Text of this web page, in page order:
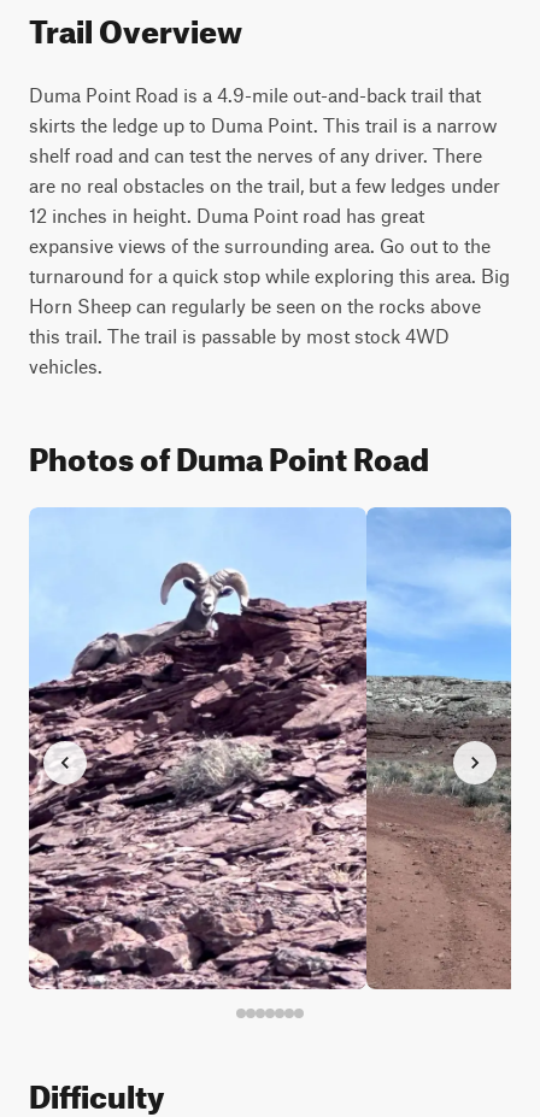
Trail Overview
Duma Point Road is a 4.9-mile out-and-back trail that
skirts the ledge up to Duma Point. This trail is a narrow
shelf road and can test the nerves of any driver. There
are no real obstacles on the trail, but a few ledges under
12 inches in height. Duma Point road has great
expansive views of the surrounding area. Go out to the
turnaround for a quick stop while exploring this area. Big
Horn Sheep can regularly be seen on the rocks above
this trail. The trail is passable by most stock 4WD
vehicles.
Photos of Duma Point Road
Difficulty